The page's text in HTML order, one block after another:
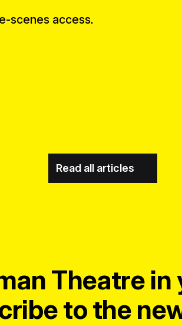
scenes access.
Read all articles
Theatre in
to the